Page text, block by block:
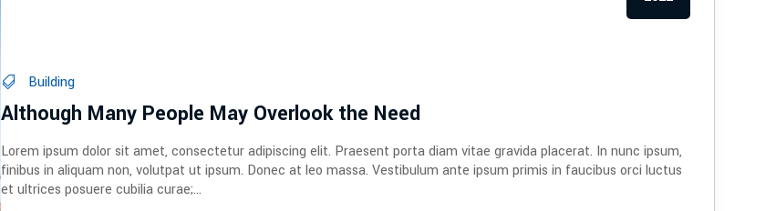
Although Many People May Overlook the Need
Building
Lorem ipsum dolor sit amet, consectetur adipiscing elit. Praesent porta diam vitae gravida placerat. In nunc ipsum,
finibus in aliquam non, volutpat ut ipsum. Donec at leo massa. Vestibulum ante ipsum primis in faucibus orci luctus
et ultrices posuere cubilia curae;...